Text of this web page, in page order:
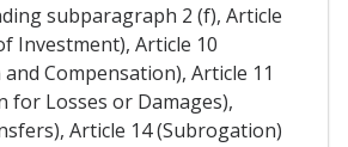
subparagraph 2 (f), Article
Investment), Article 10
Compensation), Article 11
for Losses or Damages),
Article 14 (Subrogation)